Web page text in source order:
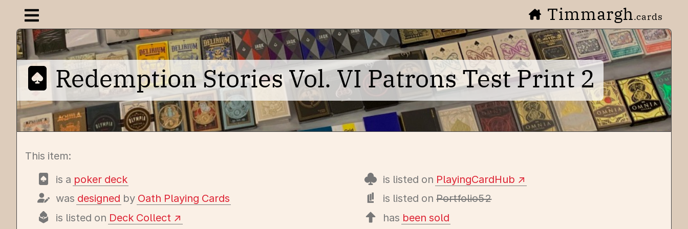
Open navigation menu Timmargh.cards
Redemption Stories Vol. VI Patrons Test Print 2
This item:
is a poker deck
was designed by Oath Playing Cards
is listed on Deck Collect
is listed on PlayingCardHub
is listed onPortfolio52
has been sold